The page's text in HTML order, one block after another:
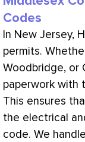
Codes
In New Jersey,
permits.
Woodbridge, or
paperwork with
This ensures
the electrical
code. We